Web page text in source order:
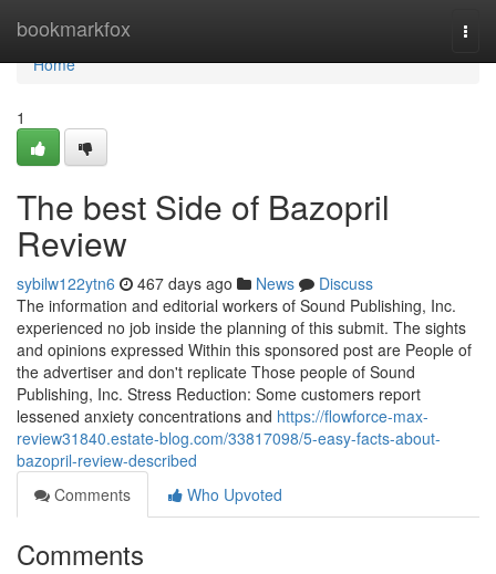
bookmarkfox
Home
Home
1
The best Side of Bazopril
Review
sybilw122ytn6 467 days ago News
Discuss
The information and editorial workers of Sound Publishing, Inc.
experienced no job inside the planning of this submit. The sights
and opinions expressed Within this sponsored post are People of
the advertiser and don't replicate Those people of Sound
Publishing, Inc. Stress Reduction: Some customers report
lessened anxiety concentrations and https://flowforce-max-
review31840.estate-blog.com/33817098/5-easy-facts-about-
bazopril-review-described
Comments
Who Upvoted
Comments